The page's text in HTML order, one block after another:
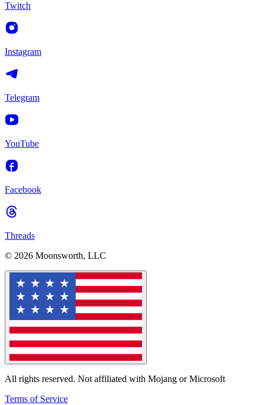
Twitch
Instagram
Telegram
YouTube
Facebook
Threads
© 2026 Moonsworth, LLC
All rights reserved. Not affiliated with Mojang or Microsoft
Terms of Service